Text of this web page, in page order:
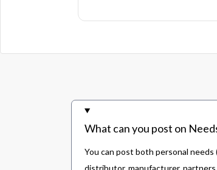
What can you post on
You can post both personal
distributor, manufacturer, partners,